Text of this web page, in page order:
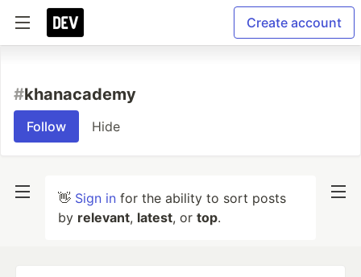
Create account
#khanacademy
Follow Hide
👋 Sign in for the ability to sort posts
by relevant, latest, or top.